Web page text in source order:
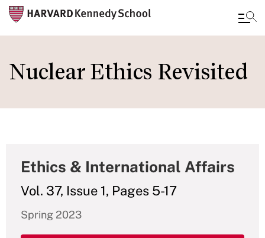
to
main
Nuclear Ethics Revisited
Ethics & International Affairs
Vol. 37, Issue 1, Pages 5-17
Spring 2023